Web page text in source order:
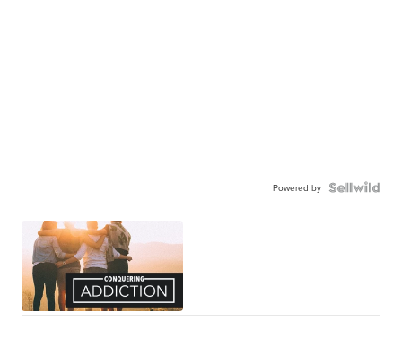
Powered by